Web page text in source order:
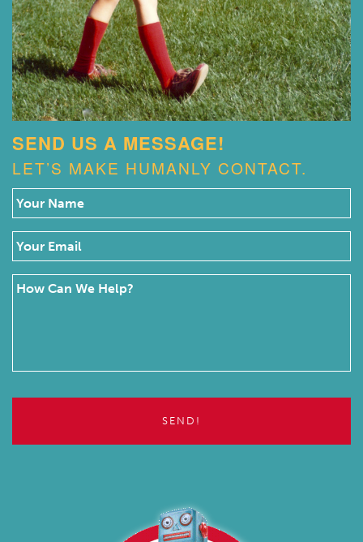
SEND US A MESSAGE!
LET’S MAKE HUMANLY CONTACT.